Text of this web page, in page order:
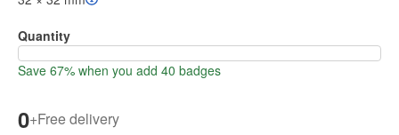
Quantity
Save 67% when you add 40 badges
0+Free delivery